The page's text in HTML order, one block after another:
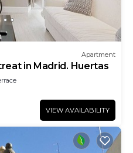
Apartment
in Madrid. Huertas
VIEW AVAILABILITY